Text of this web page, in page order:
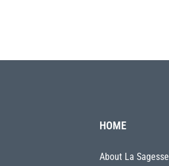
HOME
About La Sagesse